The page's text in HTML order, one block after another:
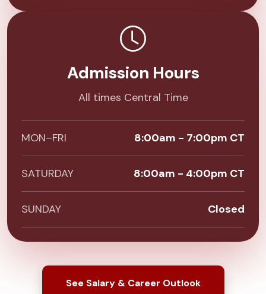
Admission Hours
All times Central Time
MON–FRI 8:00am - 7:00pm CT
SATURDAY 8:00am - 4:00pm CT
SUNDAY Closed
See Salary & Career Outlook